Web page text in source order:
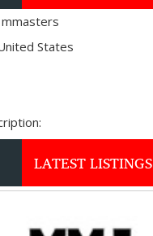
mmasters
States
LATEST LISTINGS